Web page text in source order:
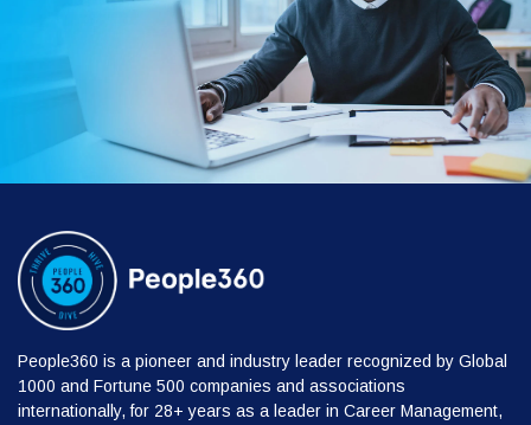
People360 is a pioneer and industry leader recognized by Global
1000 and Fortune 500 companies and associations
internationally, for 28+ years as a leader in Career Management,